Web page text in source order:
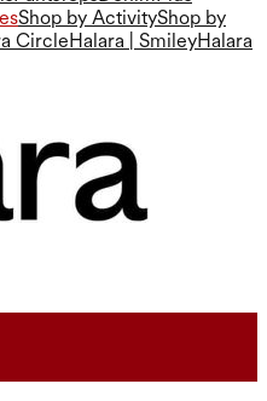
Shop by ActivityShop by
CircleHalara | SmileyHalara